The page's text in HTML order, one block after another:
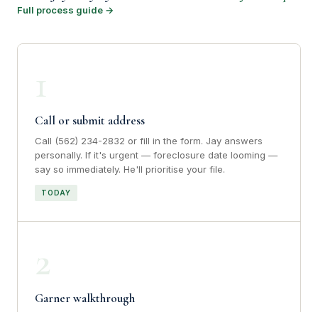
Full process guide →
Call or submit address
Call (562) 234-2832 or fill in the form. Jay answers
personally. If it's urgent — foreclosure date looming —
say so immediately. He'll prioritise your file.
TODAY
Garner walkthrough